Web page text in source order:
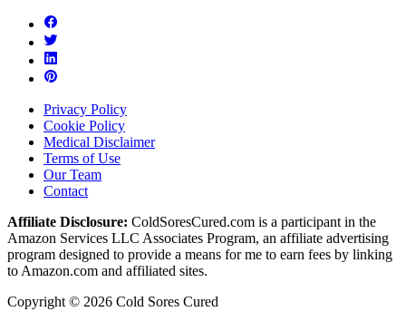
Privacy Policy
Cookie Policy
Medical Disclaimer
Terms of Use
Our Team
Contact
Affiliate Disclosure: ColdSoresCured.com is a participant in the
Amazon Services LLC Associates Program, an affiliate advertising
program designed to provide a means for me to earn fees by linking
to Amazon.com and affiliated sites.
Copyright © 2026 Cold Sores Cured